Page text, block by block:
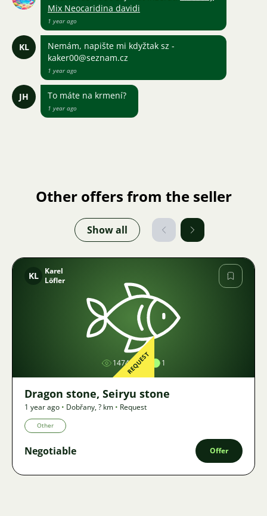
Mix Neocaridina davidi
1 year ago
KL
Nemám, napište mi kdyžtak sz -
kaker00@seznam.cz
1 year ago
JH To máte na krmení?
1 year ago
Other offers from the seller
Show all
Image
KL
Karel
Löfler
1474 1
REQUEST
Dragon stone, Seiryu stone
1 year ago • Dobřany,? km • Request
Other
Negotiable Offer